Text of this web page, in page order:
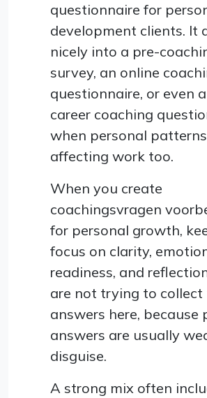
questionnaire for
development clients. It
nicely into a pre-
survey, an online
questionnaire, or even
career coaching
when personal
affecting work too.
When you create
coachingsvragen
for personal growth,
focus on clarity,
readiness, and
are not trying to collect
answers here, because
answers are usually
disguise.
A strong mix often